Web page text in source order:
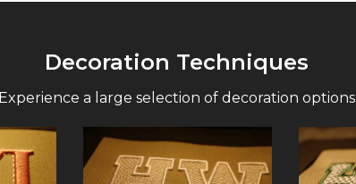
Decoration Techniques
Experience a large selection of decoration options